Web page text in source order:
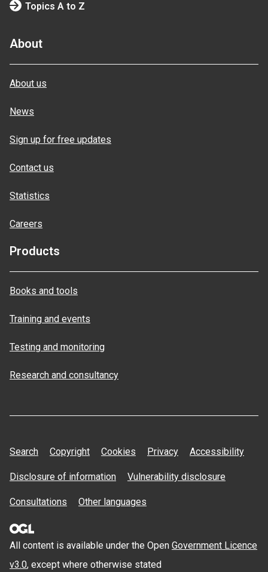
Topics A to Z
About
About us
News
Sign up for free updates
Contact us
Statistics
Careers
Products
Books and tools
Training and events
Testing and monitoring
Research and consultancy
Search Copyright Cookies Privacy Accessibility
Disclosure of information Vulnerability disclosure
Consultations Other languages
All content is available under the Open Government Licence
v3.0, except where otherwise stated